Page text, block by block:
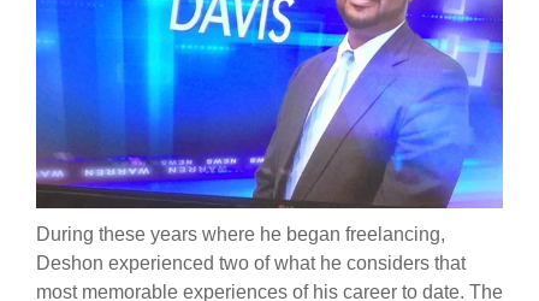
During these years where he began freelancing,
Deshon experienced two of what he considers that
most memorable experiences of his career to date. The